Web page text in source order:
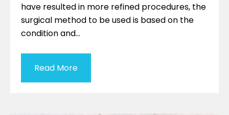
have resulted in more refined procedures, the
surgical method to be used is based on the
condition and…
Read More